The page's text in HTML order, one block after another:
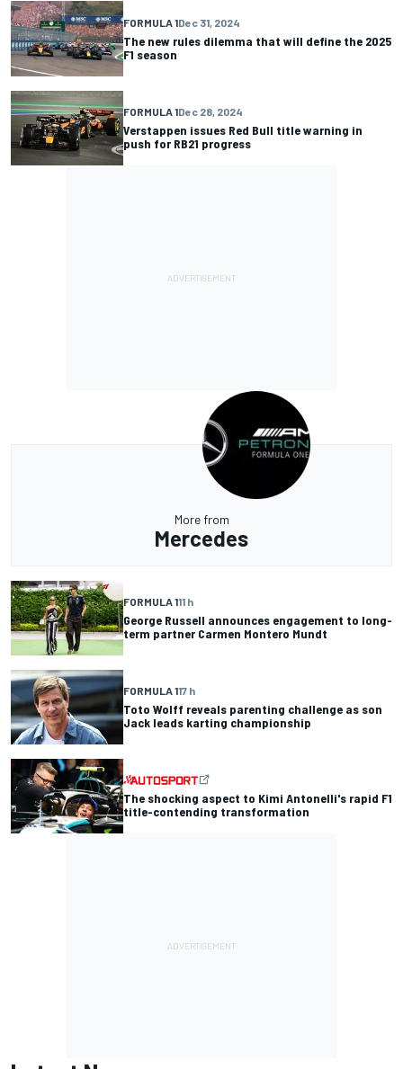
FORMULA 1Dec 31, 2024
The new rules dilemma that will define the 2025
F1 season
FORMULA 1Dec 28, 2024
Verstappen issues Red Bull title warning in
push for RB21 progress
More from
Mercedes
FORMULA 111 h
George Russell announces engagement to long-
term partner Carmen Montero Mundt
FORMULA 117 h
Toto Wolff reveals parenting challenge as son
Jack leads karting championship
The shocking aspect to Kimi Antonelli's rapid F1
title-contending transformation